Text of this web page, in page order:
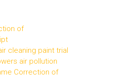
of
cleaning paint trial
air pollution
Correction of